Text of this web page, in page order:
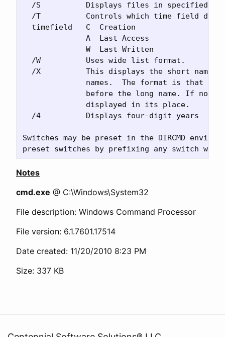
/S          Displays files in specified
/T          Controls which time field
  timefield   C  Creation
              A  Last Access
              W  Last Written
  /W          Uses wide list format.
/X          This displays the short names
names.  The format is that of
before the long name. If no
              displayed in its place.
  /4          Displays four-digit years
Switches may be preset in the DIRCMD
Notes
cmd.exe @ C:\Windows\System32
File description: Windows Command Processor
File version: 6.1.7601.17514
Date created: 11/20/2010 8:23 PM
Size: 337 KB